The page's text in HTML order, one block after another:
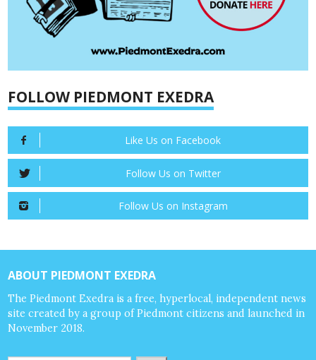
FOLLOW PIEDMONT EXEDRA
Like Us on Facebook
Follow Us on Twitter
Follow Us on Instagram
ABOUT PIEDMONT EXEDRA
The Piedmont Exedra is a free, hyperlocal, independent news
site created by a group of Piedmont citizens and launched in
November 2018.